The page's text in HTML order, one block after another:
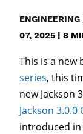
ENGINEERING
07, 2025 | 8
This is a new
series, this
new Jackson
Jackson 3.0.0
introduced in